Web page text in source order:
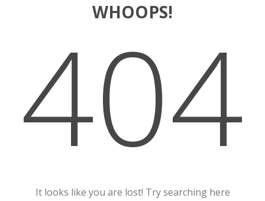
WHOOPS!
404
It looks like you are lost! Try searching here